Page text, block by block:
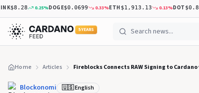
$8.28 0.25%DOGE$0.0699 0.33%ETH$1,913.13 0.13%DOT$0.8105
5 YEARS
Home Articles
Blockonomi 🇺🇸 English